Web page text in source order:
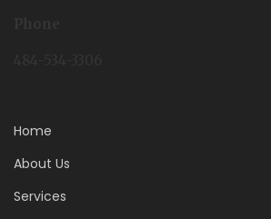
Home
About Us
Services